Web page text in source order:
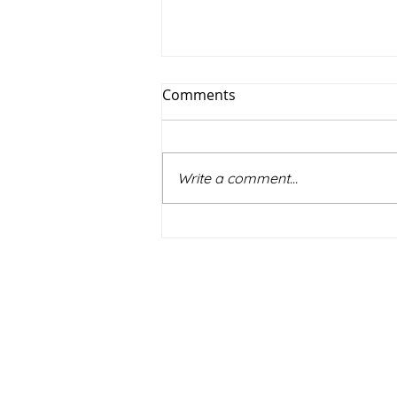
Comments
Write a comment...